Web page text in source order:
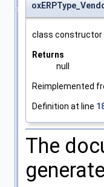
class constructor
Returns
null
Reimplemented
Definition at line
The